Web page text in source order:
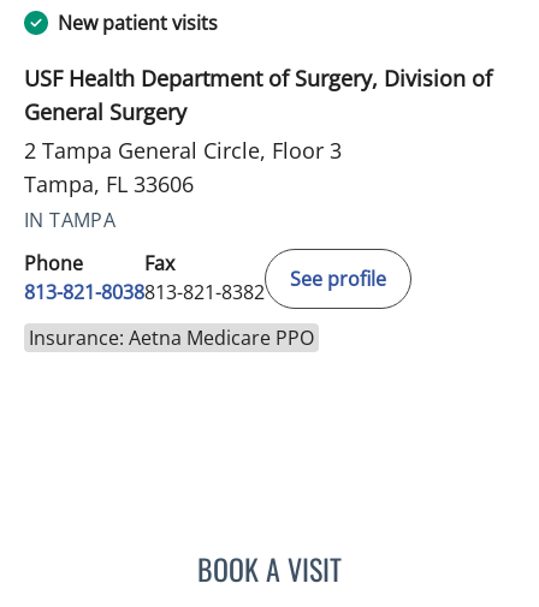
New patient visits
USF Health Department of Surgery, Division of
General Surgery
2 Tampa General Circle, Floor 3
Tampa, FL 33606
IN TAMPA
Phone
813-821-8038
Fax
813-821-8382
See profile
Insurance: Aetna Medicare PPO
BOOK A VISITHANNAH K WISNIEWSKI,